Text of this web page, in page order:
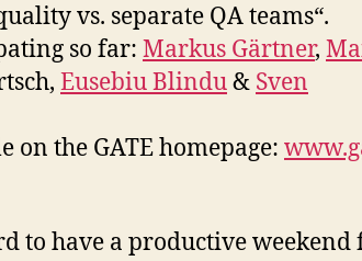
vs. separate QA teams“.
so far: Markus Gärtner,
Eusebiu Blindu& Sven
the GATE homepage:
to have a productive